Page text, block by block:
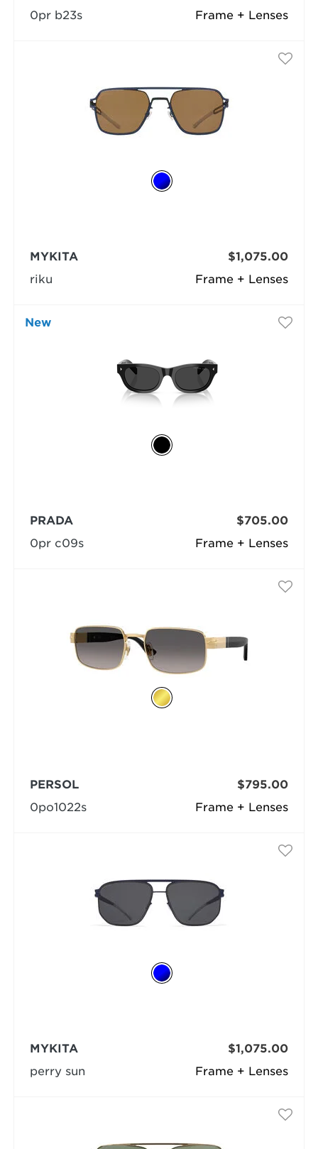
Frame + Lenses
0pr b23s
Frame + Lenses
MYKITA
riku
$1,075.00
New
Frame + Lenses
PRADA
0pr c09s
$705.00
Frame + Lenses
PERSOL
0po1022s
$795.00
Frame + Lenses
MYKITA
perry sun
$1,075.00